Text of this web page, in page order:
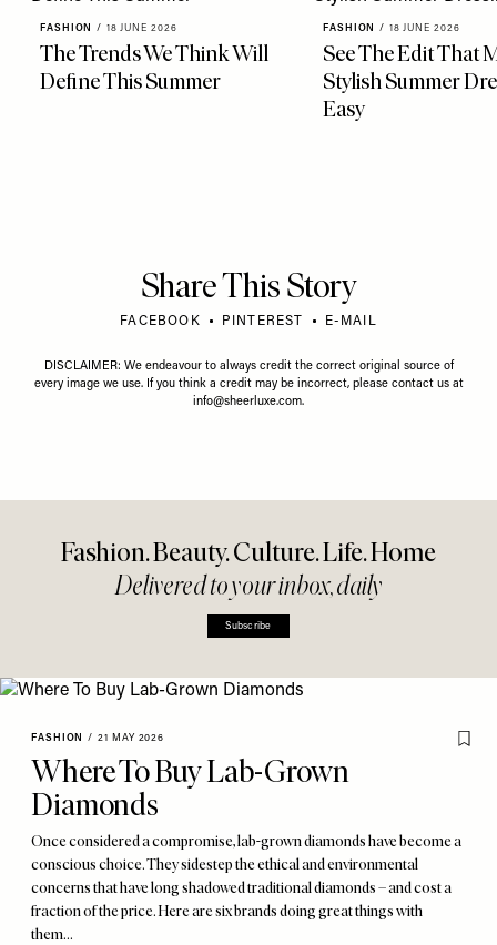
FASHION / 18 JUNE 2026
The Trends We Think Will
Define This Summer
FASHION / 18 JUNE 2026
See The Edit That
Stylish Summer
Easy
Share This Story
FACEBOOK PINTEREST E-MAIL
DISCLAIMER: We endeavour to always credit the correct original source of
every image we use. If you think a credit may be incorrect, please contact us at
info@sheerluxe.com.
Fashion. Beauty. Culture. Life. Home
Delivered to your inbox, daily
Subscribe
FASHION / 21 MAY 2026
Where To Buy Lab-Grown
Diamonds
Once considered a compromise, lab-grown diamonds have become a
conscious choice. They sidestep the ethical and environmental
concerns that have long shadowed traditional diamonds – and cost a
fraction of the price. Here are six brands doing great things with
them…